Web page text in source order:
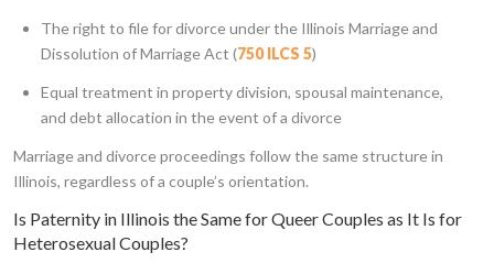
The right to file for divorce under the Illinois Marriage and
Dissolution of Marriage Act (750 ILCS 5)
Equal treatment in property division, spousal maintenance,
and debt allocation in the event of a divorce
Marriage and divorce proceedings follow the same structure in
Illinois, regardless of a couple’s orientation.
Is Paternity in Illinois the Same for Queer Couples as It Is for
Heterosexual Couples?